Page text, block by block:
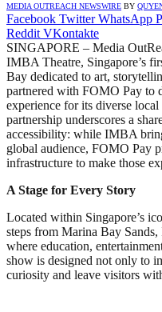
MEDIA OUTREACH NEWSWIRE BY
Facebook Twitter WhatsApp
Reddit VKontakte
SINGAPORE – Media
IMBA Theatre, Singapore’s
Bay dedicated to art,
partnered with FOMO Pay to
experience for its diverse
partnership underscores a
accessibility: while IMBA
global audience, FOMO Pay
infrastructure to make those
A Stage for Every Story
Located within Singapore’s
steps from Marina Bay
where education,
show is designed not only to
curiosity and leave visitors